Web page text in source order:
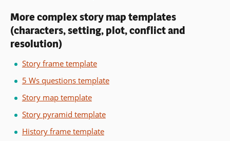
More complex story map templates
(characters, setting, plot, conflict and
resolution)
Story frame template
5 Ws questions template
Story map template
Story pyramid template
History frame template